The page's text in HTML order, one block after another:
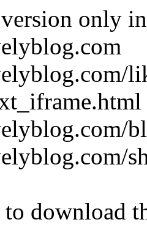
version only
download